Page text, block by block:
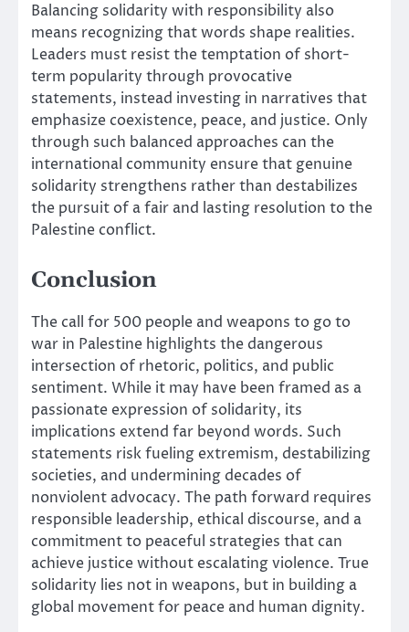
Balancing solidarity with responsibility also
means recognizing that words shape realities.
Leaders must resist the temptation of short-
term popularity through provocative
statements, instead investing in narratives that
emphasize coexistence, peace, and justice. Only
through such balanced approaches can the
international community ensure that genuine
solidarity strengthens rather than destabilizes
the pursuit of a fair and lasting resolution to the
Palestine conflict.
Conclusion
The call for 500 people and weapons to go to
war in Palestine highlights the dangerous
intersection of rhetoric, politics, and public
sentiment. While it may have been framed as a
passionate expression of solidarity, its
implications extend far beyond words. Such
statements risk fueling extremism, destabilizing
societies, and undermining decades of
nonviolent advocacy. The path forward requires
responsible leadership, ethical discourse, and a
commitment to peaceful strategies that can
achieve justice without escalating violence. True
solidarity lies not in weapons, but in building a
global movement for peace and human dignity.